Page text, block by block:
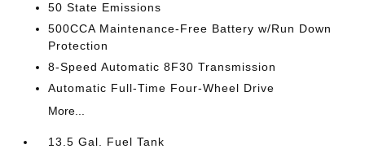
50 State Emissions
500CCA Maintenance-Free Battery w/Run Down
Protection
8-Speed Automatic 8F30 Transmission
Automatic Full-Time Four-Wheel Drive
More...
13.5 Gal. Fuel Tank